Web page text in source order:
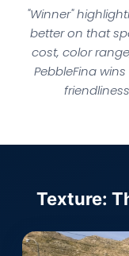
"Winner"
better on that
cost, color
PebbleFina
Texture: